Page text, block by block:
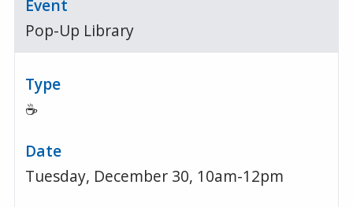
Pop-Up Library
☕
Tuesday, December 30, 10am-12pm